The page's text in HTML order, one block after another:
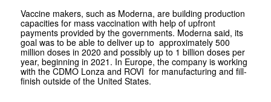
Vaccine makers, such as Moderna, are building production
capacities for mass vaccination with help of upfront
payments provided by the governments. Moderna said, its
goal was to be able to deliver up to approximately 500
million doses in 2020 and possibly up to 1 billion doses per
year, beginning in 2021. In Europe, the company is working
with the CDMO Lonza and ROVI for manufacturing and fill-
finish outside of the United States.